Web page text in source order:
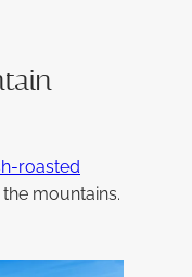
roasted
mountains.